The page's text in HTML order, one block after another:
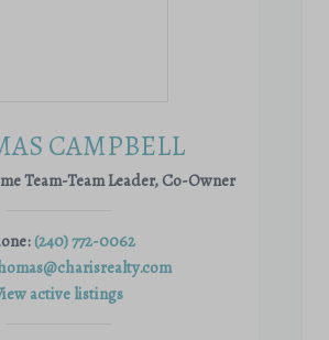
CAMPBELL
Team-Team Leader, Co-Owner
(240) 772-0062
active listings